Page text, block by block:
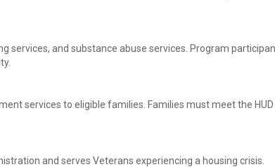
services, and substance abuse services. Program
services to eligible families. Families must meet the HUD
and serves Veterans experiencing a housing crisis.